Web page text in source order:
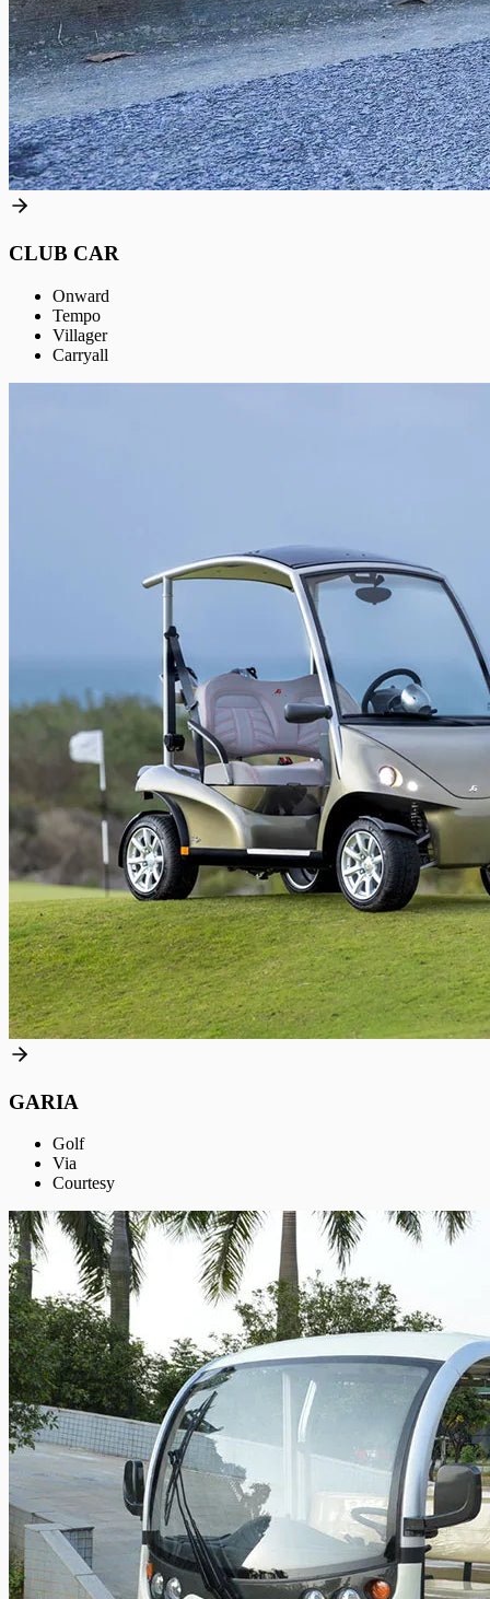
CLUB CAR
Onward
Tempo
Villager
Carryall
GARIA
Golf
Via
Courtesy